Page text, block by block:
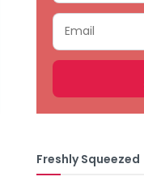
Freshly Squeezed